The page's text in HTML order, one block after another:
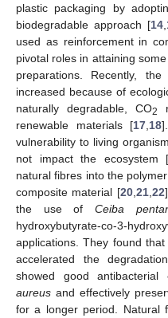
plastic packaging by
biodegradable approach [14
used as reinforcement in
pivotal roles in attaining
preparations. Recently,
increased because of
naturally degradable, CO2
renewable materials [17 18
vulnerability to living
not impact the ecosystem [
natural fibres into the
composite material [20, 21, 22
the use of Ceiba
hydroxybutyrate-co-3-
applications. They found
accelerated the
showed good antibacterial
aureus and effectively
for a longer period. Natural